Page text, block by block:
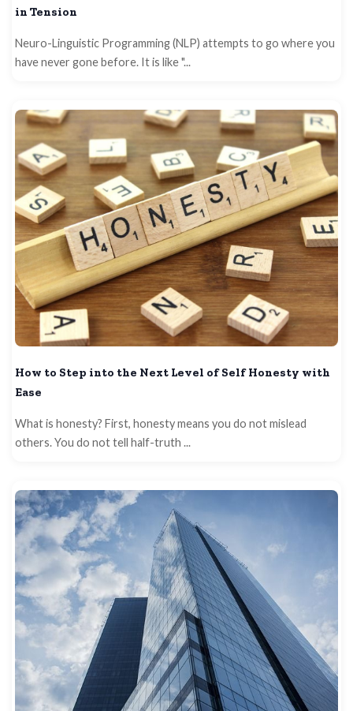
in Tension
Neuro-Linguistic Programming (NLP) attempts to go where you
have never gone before. It is like "...
How to Step into the Next Level of Self Honesty with
Ease
What is honesty? First, honesty means you do not mislead
others. You do not tell half-truth ...